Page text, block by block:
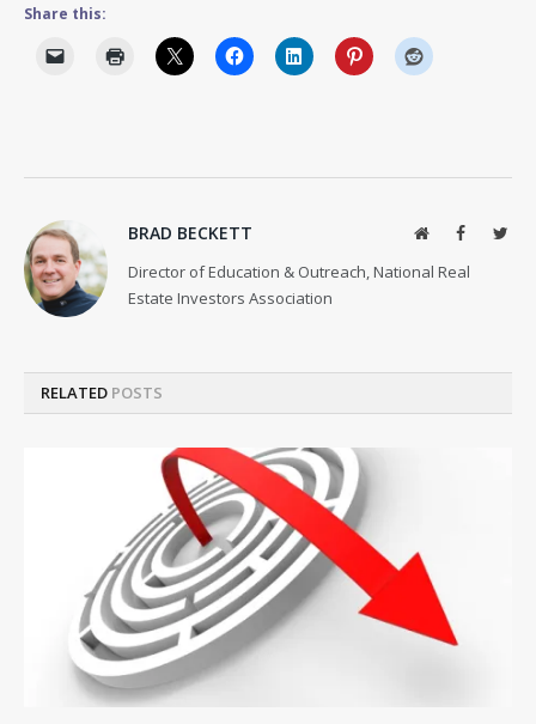
Share this:
BRAD BECKETT WebsiteFacebook
Director of Education & Outreach, National Real
Estate Investors Association
RELATED POSTS